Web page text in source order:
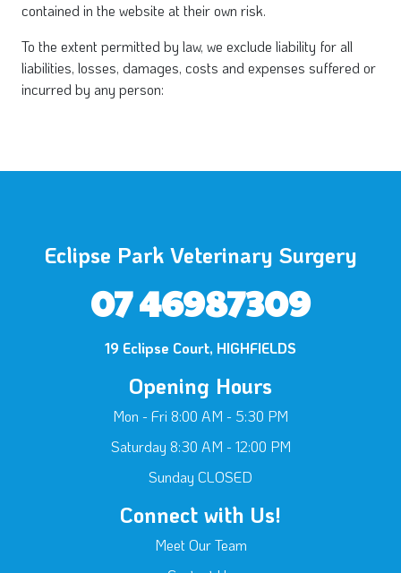
contained in the website at their own risk.
To the extent permitted by law, we exclude liability for all
liabilities, losses, damages, costs and expenses suffered or
incurred by any person:
Eclipse Park Veterinary Surgery
07 46987309
19 Eclipse Court, HIGHFIELDS
Opening Hours
Mon - Fri 8:00 AM - 5:30 PM
Saturday 8:30 AM - 12:00 PM
Sunday CLOSED
Connect with Us!
Meet Our Team